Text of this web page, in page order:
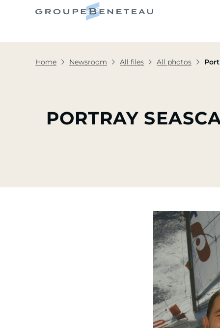
Home Newsroom All files All photos
PORTRAY